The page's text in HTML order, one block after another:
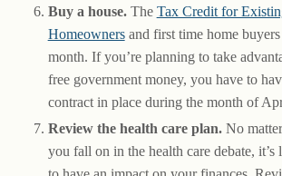
Buy a house.The Tax Credit for
Homeownersand first time home
month. If you’re planning to take
free government money, you have to
contract in place during the month of
Review the health care plan.No
you fall on in the health care debate,